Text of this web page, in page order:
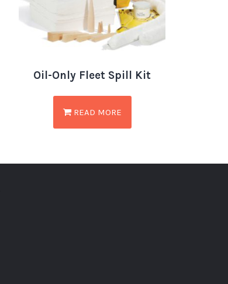
Oil-Only Fleet Spill Kit
READ MORE